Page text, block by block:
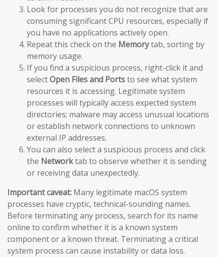
Look for processes you do not recognize that are
consuming significant CPU resources, especially if
you have no applications actively open.
Repeat this check on the Memorytab, sorting by
memory usage.
If you find a suspicious process, right-click it and
selectOpen Files and Portsto see what system
resources it is accessing. Legitimate system
processes will typically access expected system
directories; malware may access unusual locations
or establish network connections to unknown
external IP addresses.
You can also select a suspicious process and click
the Networktab to observe whether it is sending
or receiving data unexpectedly.
Important caveat: Many legitimate macOS system
processes have cryptic, technical-sounding names.
Before terminating any process, search for its name
online to confirm whether it is a known system
component or a known threat. Terminating a critical
system process can cause instability or data loss.